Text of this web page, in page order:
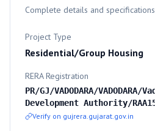
Complete details and specifications
Project Type
Residential/Group Housing
RERA Registration
PR/GJ/VADODARA/VADODARA/
Development Authority/
Verify on gujrera.gujarat.gov.in